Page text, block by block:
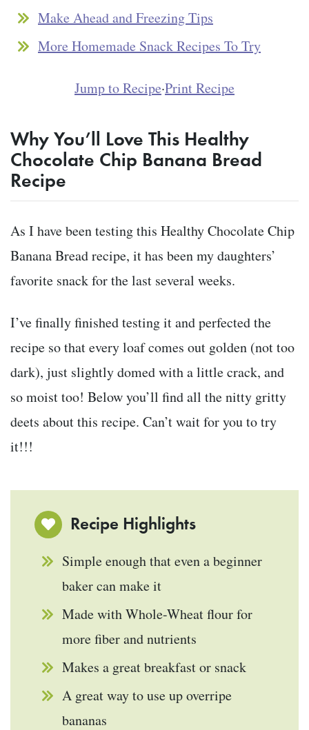
Make Ahead and Freezing Tips
More Homemade Snack Recipes To Try
Jump to Recipe·Print Recipe
Why You’ll Love This Healthy
Chocolate Chip Banana Bread
Recipe
As I have been testing this Healthy Chocolate Chip
Banana Bread recipe, it has been my daughters’
favorite snack for the last several weeks.
I’ve finally finished testing it and perfected the
recipe so that every loaf comes out golden (not too
dark), just slightly domed with a little crack, and
so moist too! Below you’ll find all the nitty gritty
deets about this recipe. Can’t wait for you to try
it!!!
Recipe Highlights
Simple enough that even a beginner
baker can make it
Made with Whole-Wheat flour for
more fiber and nutrients
Makes a great breakfast or snack
A great way to use up overripe
bananas